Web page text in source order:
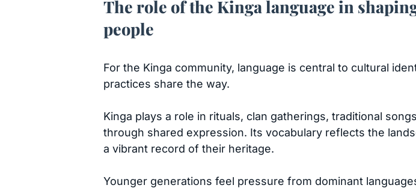
The role of the Kinga language in
people
For the Kinga community, language is central to cultural
practices share the way.
Kinga plays a role in rituals, clan gatherings, traditional
through shared expression. Its vocabulary reflects the
a vibrant record of their heritage.
Younger generations feel pressure from dominant